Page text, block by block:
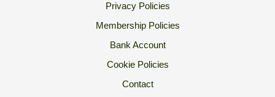
Privacy Policies
Membership Policies
Bank Account
Cookie Policies
Contact